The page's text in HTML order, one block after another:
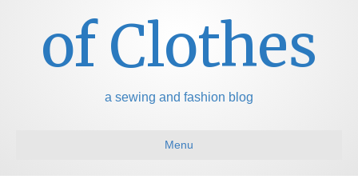
of Clothes
a sewing and fashion blog
Menu